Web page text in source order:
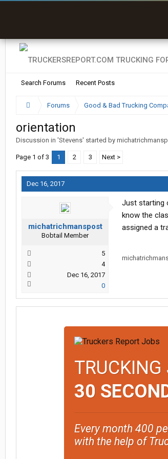
Search Forums Recent Posts
Forums Good & Bad Trucking
orientation
Discussion in 'Stevens' started by
Page 1 of 3 1 2 3 Next >
Dec 16, 2017
michatrichmanspost
Bobtail Member
5
4
Dec 16, 2017
0
Just starting
know the
assigned a
30
Every month 400
with the help of